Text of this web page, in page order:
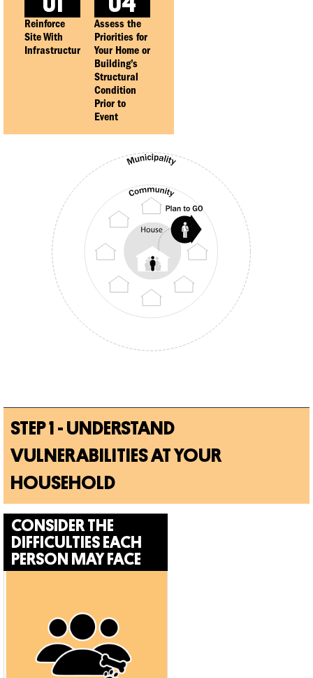
Reinforce
Site With
Infrastructure
Assess the
Priorities for
Your Home or
Building’s
Structural
Condition
Prior to
Event
STEP 1 - UNDERSTAND
VULNERABILITIES AT YOUR
HOUSEHOLD
CONSIDER THE
DIFFICULTIES EACH
PERSON MAY FACE